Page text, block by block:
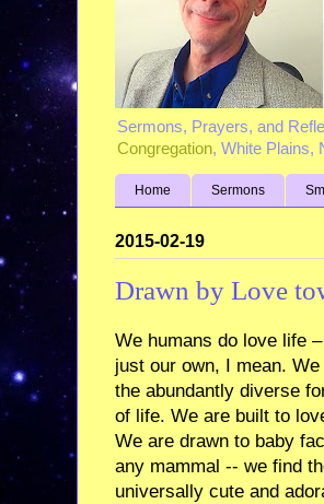
Sermons, Prayers, and
Congregation, White Plains,
Home Sermons
2015-02-19
Drawn by Love
We humans do love life
just our own, I mean.
the abundantly diverse
of life. We are built to
We are drawn to baby
any mammal -- we find
universally cute and